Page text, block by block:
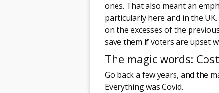
ones. That also meant an
particularly here and in the
on the excesses of the
save them if voters are upset
The magic words:
Go back a few years, and the
Everything was Covid.